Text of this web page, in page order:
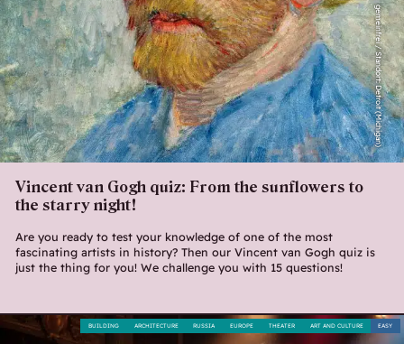
gemeinfrei / Standort: Detroit (Michigan)
Vincent van Gogh quiz: From the sunflowers to
the starry night!
Are you ready to test your knowledge of one of the most
fascinating artists in history? Then our Vincent van Gogh quiz is
just the thing for you! We challenge you with 15 questions!
EASY
ART AND CULTURE
THEATER
EUROPE
RUSSIA
ARCHITECTURE
BUILDING